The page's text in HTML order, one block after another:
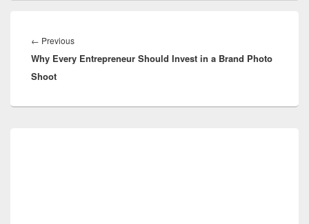
navigation
← PreviousPrevious
post:
Why Every Entrepreneur Should Invest in a Brand Photo
Shoot